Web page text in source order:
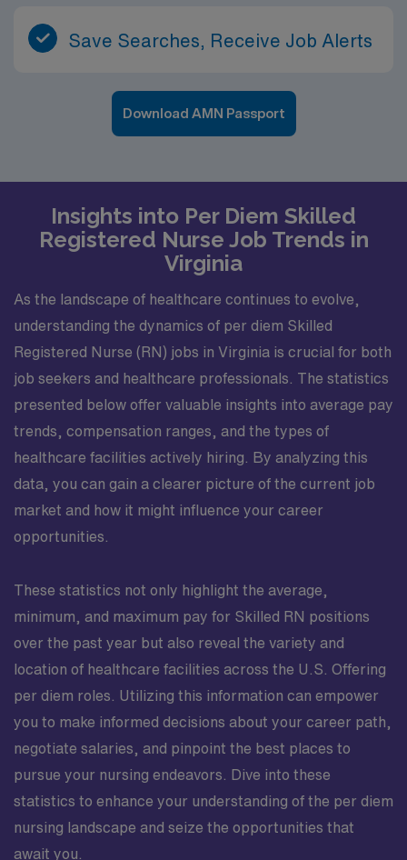
Save Searches, Receive Job Alerts
Download AMN Passport
Insights into Per Diem Skilled
Registered Nurse Job Trends in
Virginia
As the landscape of healthcare continues to evolve,
understanding the dynamics of per diem Skilled
Registered Nurse (RN) jobs in Virginia is crucial for both
job seekers and healthcare professionals. The statistics
presented below offer valuable insights into average pay
trends, compensation ranges, and the types of
healthcare facilities actively hiring. By analyzing this
data, you can gain a clearer picture of the current job
market and how it might influence your career
opportunities.
These statistics not only highlight the average,
minimum, and maximum pay for Skilled RN positions
over the past year but also reveal the variety and
location of healthcare facilities across the U.S. Offering
per diem roles. Utilizing this information can empower
you to make informed decisions about your career path,
negotiate salaries, and pinpoint the best places to
pursue your nursing endeavors. Dive into these
statistics to enhance your understanding of the per diem
nursing landscape and seize the opportunities that
await you.